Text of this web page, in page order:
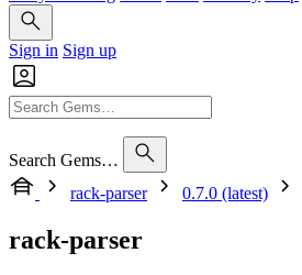
Sign in Sign up
Search Gems…
rack-parser
0.7.0 (latest)
rack-parser